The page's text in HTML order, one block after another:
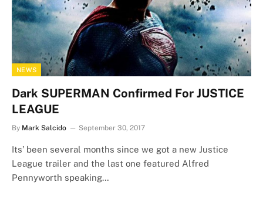
NEWS
Dark SUPERMAN Confirmed For JUSTICE
LEAGUE
By Mark Salcido September 30, 2017
Its’ been several months since we got a new Justice
League trailer and the last one featured Alfred
Pennyworth speaking…